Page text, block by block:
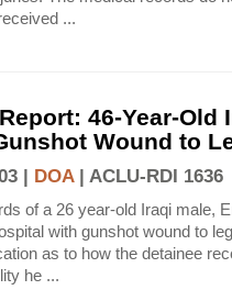
...
46-Year-Old
Wound to
| DOA| ACLU-RDI 1636
of a 26 year-old Iraqi male,
with gunshot wound to
as to how the detainee
he ...